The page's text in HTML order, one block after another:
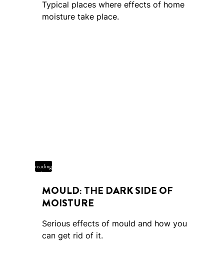
Typical places where effects of home
moisture take place.
reading
time
MOULD: THE DARK SIDE OF
MOISTURE
Serious effects of mould and how you
can get rid of it.